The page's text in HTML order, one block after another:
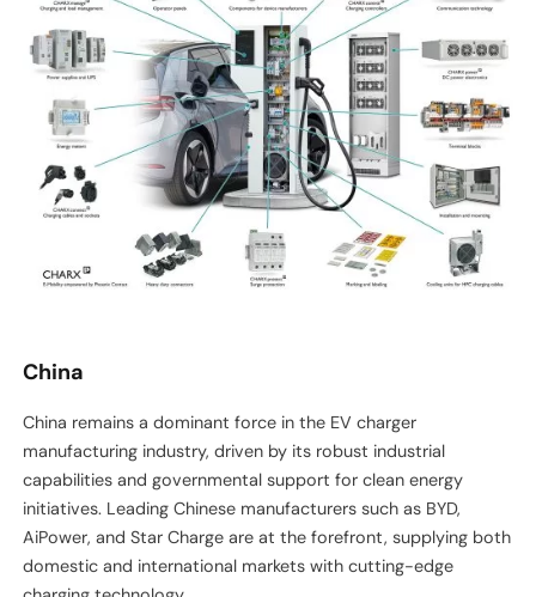
China
China remains a dominant force in the EV charger
manufacturing industry, driven by its robust industrial
capabilities and governmental support for clean energy
initiatives. Leading Chinese manufacturers such as BYD,
AiPower, and Star Charge are at the forefront, supplying both
domestic and international markets with cutting-edge